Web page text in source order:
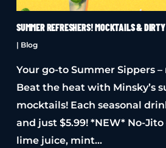
SUMMER REFRESHERS! MOCKTAILS &
| Blog
Your go-to Summer Sippers –
Beat the heat with Minsky’s
mocktails! Each seasonal
and just $5.99! *NEW* No-
lime juice, mint…